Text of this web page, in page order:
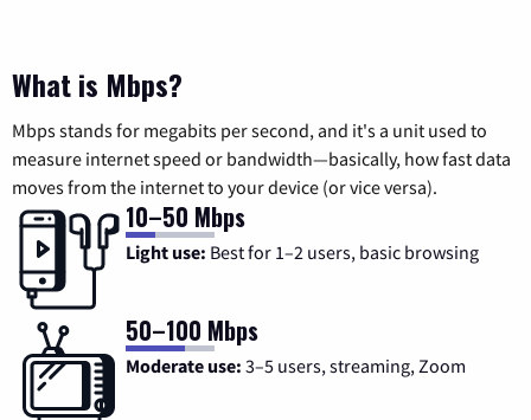
What is Mbps?
Mbps stands for megabits per second, and it's a unit used to
measure internet speed or bandwidth—basically, how fast data
moves from the internet to your device (or vice versa).
10–50 Mbps
Light use: Best for 1–2 users, basic browsing
50–100 Mbps
Moderate use: 3–5 users, streaming, Zoom